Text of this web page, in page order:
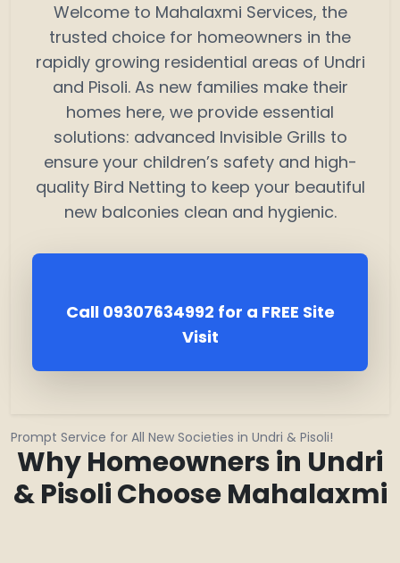
Welcome to Mahalaxmi Services, the
trusted choice for homeowners in the
rapidly growing residential areas of Undri
and Pisoli. As new families make their
homes here, we provide essential
solutions: advanced Invisible Grills to
ensure your children’s safety and high-
quality Bird Netting to keep your beautiful
new balconies clean and hygienic.
Call 09307634992 for a FREE Site
Visit
Prompt Service for All New Societies in Undri & Pisoli!
Why Homeowners in Undri
& Pisoli Choose Mahalaxmi